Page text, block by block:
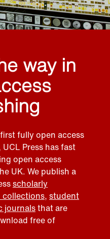
way in
fully open access
Press has fast
open access
UK. We publish a
scholarly
collections, student
journalsthat are
free of